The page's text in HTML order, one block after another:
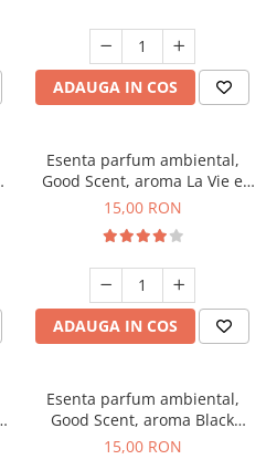
ADAUGA IN COS
Esenta parfum ambiental,
Good Scent, aroma La Vie e
Bella, 10 g
15,00 RON
ADAUGA IN COS
Esenta parfum ambiental,
Good Scent, aroma Black
Orchid, 10 g
15,00 RON